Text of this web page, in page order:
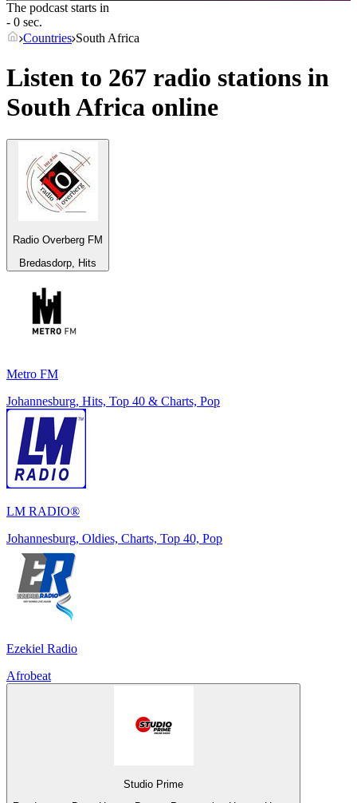
The podcast starts in
- 0 sec.
Countries South Africa
Listen to 267 radio stations in
South Africa online
Radio Overberg FM
Bredasdorp, Hits
Metro FM
Johannesburg, Hits, Top 40 & Charts, Pop
LM RADIO®
Johannesburg, Oldies, Charts, Top 40, Pop
Ezekiel Radio
Afrobeat
Studio Prime